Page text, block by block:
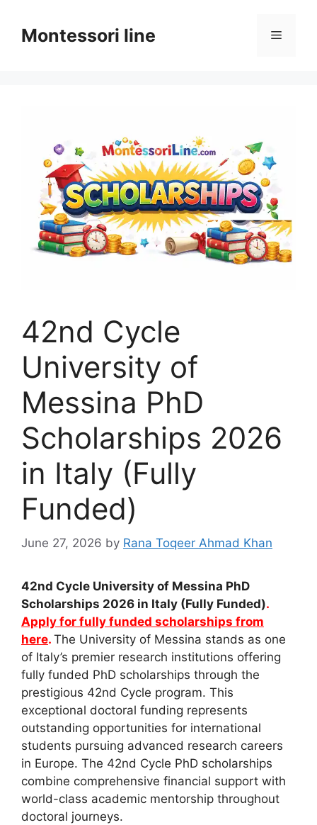
contentMontessori line Menu
42nd Cycle
University of
Messina PhD
Scholarships 2026
in Italy (Fully
Funded)
June 27, 2026 by Rana Toqeer Ahmad Khan
42nd Cycle University of Messina PhD
Scholarships 2026 in Italy (Fully Funded).
Apply for fully funded scholarships from
here. The University of Messina stands as one
of Italy’s premier research institutions offering
fully funded PhD scholarships through the
prestigious 42nd Cycle program. This
exceptional doctoral funding represents
outstanding opportunities for international
students pursuing advanced research careers
in Europe. The 42nd Cycle PhD scholarships
combine comprehensive financial support with
world-class academic mentorship throughout
doctoral journeys.